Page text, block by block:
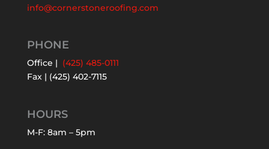
info@cornerstoneroofing.com
PHONE
Office | (425) 485-0111
Fax | (425) 402-7115
HOURS
M-F: 8am – 5pm